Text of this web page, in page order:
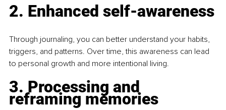
2. Enhanced self-awareness
Through journaling, you can better understand your habits,
triggers, and patterns. Over time, this awareness can lead
to personal growth and more intentional living.
3. Processing and
reframing memories